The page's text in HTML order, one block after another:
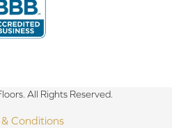
All Rights Reserved.
Conditions